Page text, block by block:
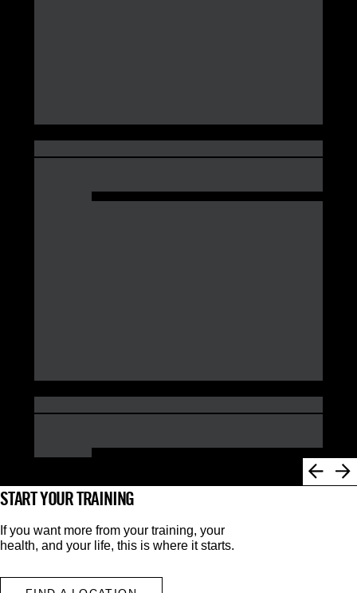
START YOUR TRAINING
If you want more from your training, your
health, and your life, this is where it starts.